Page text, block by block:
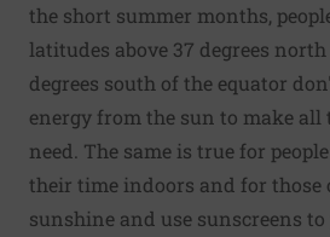
the short summer months,
latitudes above 37 degrees
degrees south of the equator
energy from the sun to make
need. The same is true for
their time indoors and for those
sunshine and use sunscreens